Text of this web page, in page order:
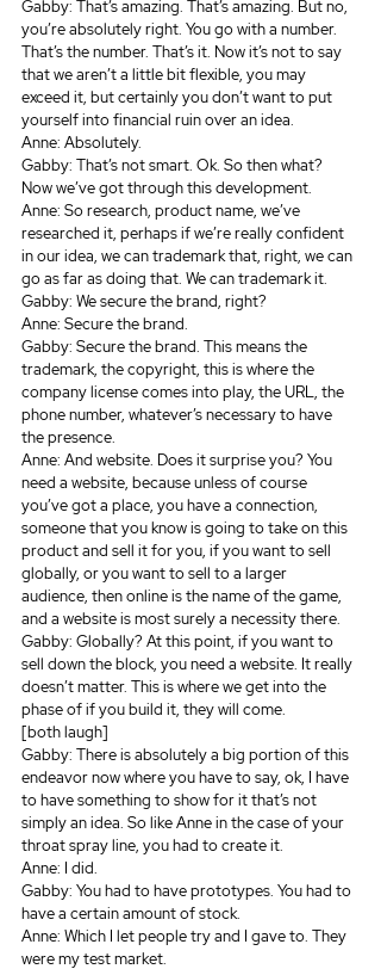
Gabby: That’s amazing. That’s amazing. But no,
you’re absolutely right. You go with a number.
That’s the number. That’s it. Now it’s not to say
that we aren’t a little bit flexible, you may
exceed it, but certainly you don’t want to put
yourself into financial ruin over an idea.
Anne: Absolutely.
Gabby: That’s not smart. Ok. So then what?
Now we’ve got through this development.
Anne: So research, product name, we’ve
researched it, perhaps if we’re really confident
in our idea, we can trademark that, right, we can
go as far as doing that. We can trademark it.
Gabby: We secure the brand, right?
Anne: Secure the brand.
Gabby: Secure the brand. This means the
trademark, the copyright, this is where the
company license comes into play, the URL, the
phone number, whatever’s necessary to have
the presence.
Anne: And website. Does it surprise you? You
need a website, because unless of course
you’ve got a place, you have a connection,
someone that you know is going to take on this
product and sell it for you, if you want to sell
globally, or you want to sell to a larger
audience, then online is the name of the game,
and a website is most surely a necessity there.
Gabby: Globally? At this point, if you want to
sell down the block, you need a website. It really
doesn’t matter. This is where we get into the
phase of if you build it, they will come.
[both laugh]
Gabby: There is absolutely a big portion of this
endeavor now where you have to say, ok, I have
to have something to show for it that’s not
simply an idea. So like Anne in the case of your
throat spray line, you had to create it.
Anne: I did.
Gabby: You had to have prototypes. You had to
have a certain amount of stock.
Anne: Which I let people try and I gave to. They
were my test market.